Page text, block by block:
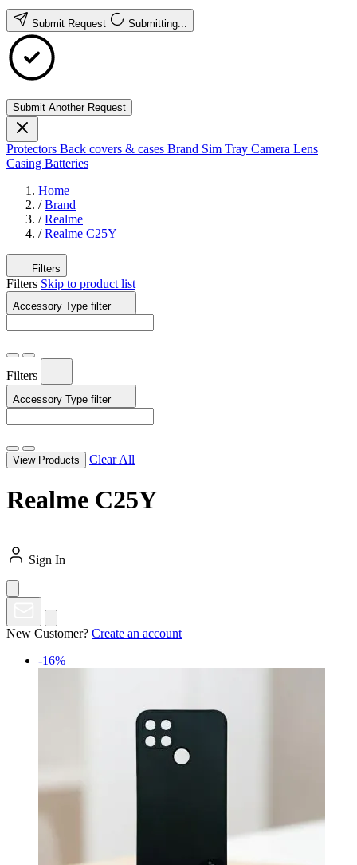
Submit Request Submitting...
Submit Another Request
Protectors Back covers & cases Brand Sim Tray Camera Lens
Casing Batteries
Home
/ Brand
/ Realme
/ Realme C25Y
Filters
Filters Skip to product list
Accessory Type filter
Filters
Accessory Type filter
View Products Clear All
Realme C25Y
Sign In
New Customer? Create an account
-16%